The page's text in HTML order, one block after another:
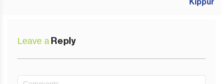
Leave a Reply